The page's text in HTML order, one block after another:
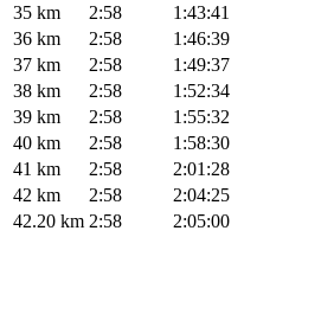
35 km
2:58
1:43:41
36 km
2:58
1:46:39
37 km
2:58
1:49:37
38 km
2:58
1:52:34
39 km
2:58
1:55:32
40 km
2:58
1:58:30
41 km
2:58
2:01:28
42 km
2:58
2:04:25
42.20 km 2:58 2:05:00